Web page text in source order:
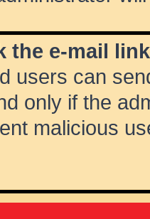
the e-mail
users can
only if the
malicious